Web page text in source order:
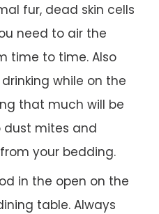
fur, dead skin cells
need to air the
time to time. Also
while on the
that much will be
dust mites and
your bedding.
in the open on the
table. Always